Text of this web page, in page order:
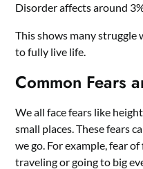
Disorder affects around
This shows many struggle
to fully live life.
Common Fears
We all face fears like
small places. These fears
we go. For example, fear
traveling or going to big